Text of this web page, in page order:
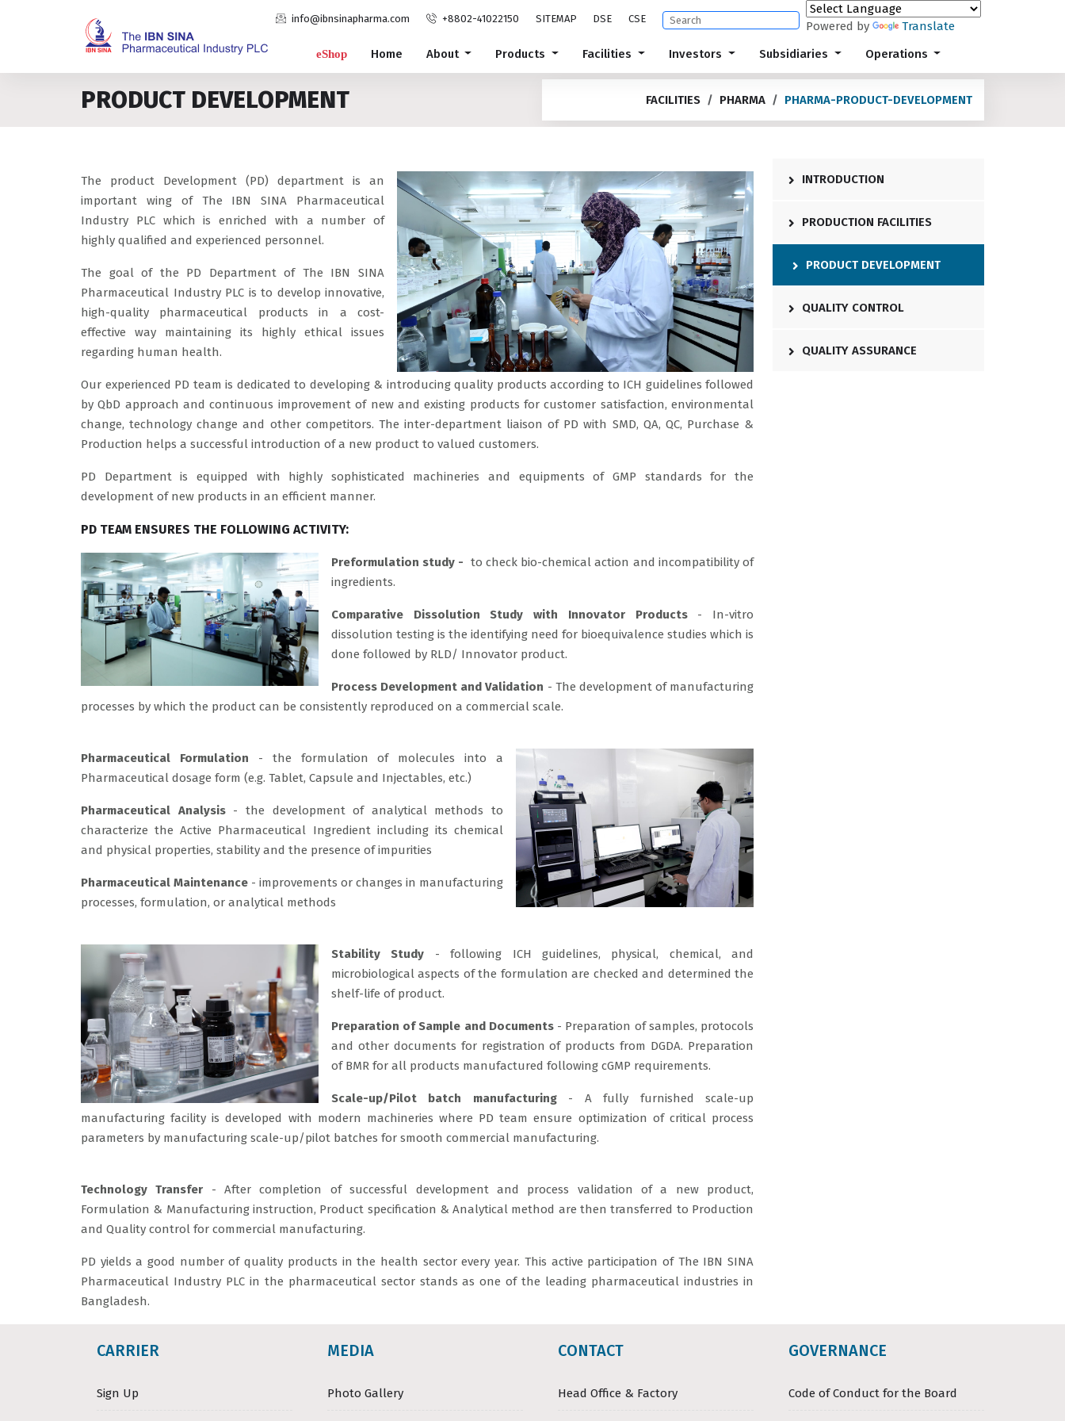
info@ibnsinapharma.com +8802-41022150 SITEMAP DSE CSE
Powered by Translate
eShop Home About Products Facilities Investors Subsidiaries Operations
PRODUCT DEVELOPMENT FACILITIES PHARMA PHARMA-PRODUCT-DEVELOPMENT
The product Development (PD) department is an
important wing of The IBN SINA Pharmaceutical
Industry PLC which is enriched with a number of
highly qualified and experienced personnel.
The goal of the PD Department of The IBN SINA
Pharmaceutical Industry PLC is to develop innovative,
high-quality pharmaceutical products in a cost-
effective way maintaining its highly ethical issues
regarding human health.
Our experienced PD team is dedicated to developing & introducing quality products according to ICH guidelines followed
by QbD approach and continuous improvement of new and existing products for customer satisfaction, environmental
change, technology change and other competitors. The inter-department liaison of PD with SMD, QA, QC, Purchase &
Production helps a successful introduction of a new product to valued customers.
PD Department is equipped with highly sophisticated machineries and equipments of GMP standards for the
development of new products in an efficient manner.
PD TEAM ENSURES THE FOLLOWING ACTIVITY:
Preformulation study - to check bio-chemical action and incompatibility of
ingredients.
Comparative Dissolution Study with Innovator Products- In-vitro
dissolution testing is the identifying need for bioequivalence studies which is
done followed by RLD/ Innovator product.
Process Development and Validation - The development of manufacturing
processes by which the product can be consistently reproduced on a commercial scale.
Pharmaceutical Formulation - the formulation of molecules into a
Pharmaceutical dosage form (e.g. Tablet, Capsule and Injectables, etc.)
Pharmaceutical Analysis- the development of analytical methods to
characterize the Active Pharmaceutical Ingredient including its chemical
and physical properties, stability and the presence of impurities
Pharmaceutical Maintenance - improvements or changes in manufacturing
processes, formulation, or analytical methods
Stability Study - following ICH guidelines, physical, chemical, and
microbiological aspects of the formulation are checked and determined the
shelf-life of product.
Preparation of Sample and Documents- Preparation of samples, protocols
and other documents for registration of products from DGDA. Preparation
of BMR for all products manufactured following cGMP requirements.
Scale-up/Pilot batch manufacturing- A fully furnished scale-up
manufacturing facility is developed with modern machineries where PD team ensure optimization of critical process
parameters by manufacturing scale-up/pilot batches for smooth commercial manufacturing.
Technology Transfer - After completion of successful development and process validation of a new product,
Formulation & Manufacturing instruction, Product specification & Analytical method are then transferred to Production
and Quality control for commercial manufacturing.
PD yields a good number of quality products in the health sector every year. This active participation of The IBN SINA
Pharmaceutical Industry PLC in the pharmaceutical sector stands as one of the leading pharmaceutical industries in
Bangladesh.
INTRODUCTION
PRODUCTION FACILITIES
PRODUCT DEVELOPMENT
QUALITY CONTROL
QUALITY ASSURANCE
CARRIER
Sign Up
MEDIA
Photo Gallery
CONTACT
Head Office & Factory
GOVERNANCE
Code of Conduct for the Board